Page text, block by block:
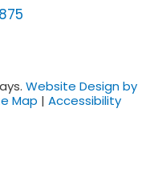
Website Design by
Map | Accessibility